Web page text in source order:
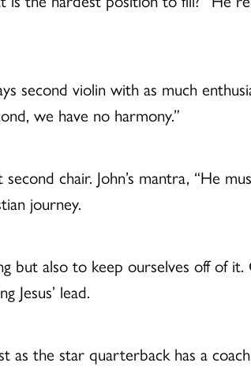
second violin with as much
we have no harmony.”
chair. John’s mantra, “He
journey.
but also to keep ourselves off of it.
Jesus’ lead.
as the star quarterback has a